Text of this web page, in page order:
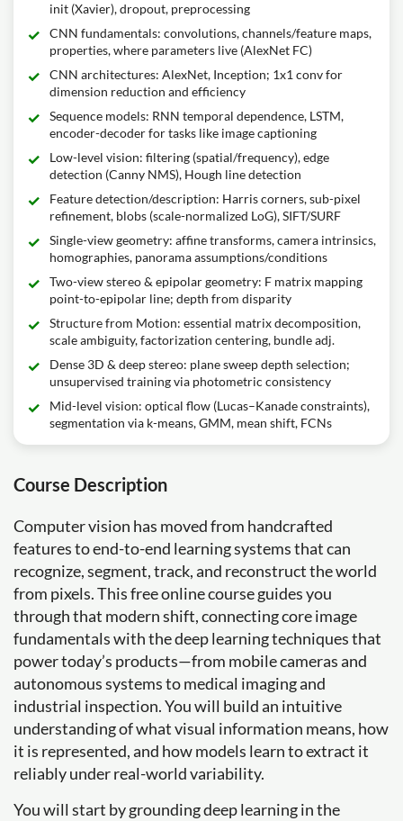
init (Xavier), dropout, preprocessing
CNN fundamentals: convolutions, channels/feature maps,
properties, where parameters live (AlexNet FC)
CNN architectures: AlexNet, Inception; 1x1 conv for
dimension reduction and efficiency
Sequence models: RNN temporal dependence, LSTM,
encoder-decoder for tasks like image captioning
Low-level vision: filtering (spatial/frequency), edge
detection (Canny NMS), Hough line detection
Feature detection/description: Harris corners, sub-pixel
refinement, blobs (scale-normalized LoG), SIFT/SURF
Single-view geometry: affine transforms, camera intrinsics,
homographies, panorama assumptions/conditions
Two-view stereo & epipolar geometry: F matrix mapping
point-to-epipolar line; depth from disparity
Structure from Motion: essential matrix decomposition,
scale ambiguity, factorization centering, bundle adj.
Dense 3D & deep stereo: plane sweep depth selection;
unsupervised training via photometric consistency
Mid-level vision: optical flow (Lucas–Kanade constraints),
segmentation via k-means, GMM, mean shift, FCNs
Course Description
Computer vision has moved from handcrafted
features to end-to-end learning systems that can
recognize, segment, track, and reconstruct the world
from pixels. This free online course guides you
through that modern shift, connecting core image
fundamentals with the deep learning techniques that
power today’s products—from mobile cameras and
autonomous systems to medical imaging and
industrial inspection. You will build an intuitive
understanding of what visual information means, how
it is represented, and how models learn to extract it
reliably under real-world variability.
You will start by grounding deep learning in the